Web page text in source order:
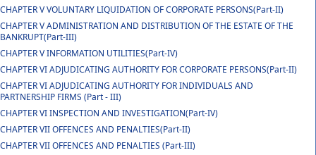
CHAPTER V VOLUNTARY LIQUIDATION OF CORPORATE PERSONS(Part-II)
CHAPTER V ADMINISTRATION AND DISTRIBUTION OF THE ESTATE OF THE
BANKRUPT(Part-III)
CHAPTER V INFORMATION UTILITIES(Part-IV)
CHAPTER VI ADJUDICATING AUTHORITY FOR CORPORATE PERSONS(Part-II)
CHAPTER VI ADJUDICATING AUTHORITY FOR INDIVIDUALS AND
PARTNERSHIP FIRMS (Part - III)
CHAPTER VI INSPECTION AND INVESTIGATION(Part-IV)
CHAPTER VII OFFENCES AND PENALTIES(Part-II)
CHAPTER VII OFFENCES AND PENALTIES (Part-III)